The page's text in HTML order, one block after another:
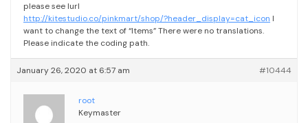
please see lurl
http://kitestudio.co/pinkmart/shop/?header_display=cat_icon I
want to change the text of “Items” There were no translations.
Please indicate the coding path.
January 26, 2020 at 6:57 am #10444
root
Keymaster